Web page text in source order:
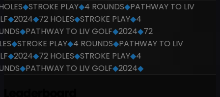
◆STROKE PLAY◆4 ROUNDS◆PATHWAY TO LIV
◆2024◆72 HOLES◆STROKE PLAY◆4
◆PATHWAY TO LIV GOLF◆2024◆72
◆STROKE PLAY◆4 ROUNDS◆PATHWAY TO LIV
◆2024◆72 HOLES◆STROKE PLAY◆4
◆PATHWAY TO LIV GOLF◆2024◆